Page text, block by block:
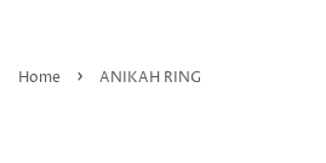
Home › ANIKAH RING